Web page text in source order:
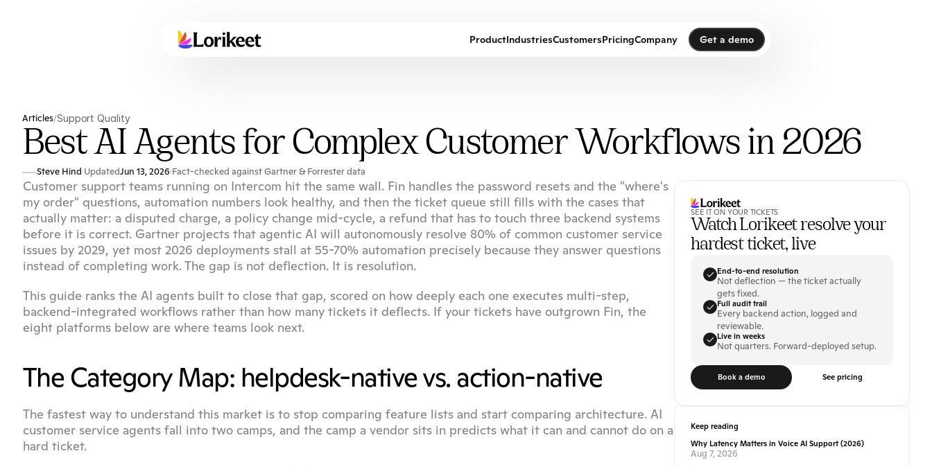
Articles/Support Quality
Best AI Agents for Complex Customer Workflows in 2026
Steve Hind·UpdatedJun 13, 2026·Fact-checked against Gartner & Forrester data
Customer support teams running on Intercom hit the same wall. Fin handles the password resets and the "where's
my order" questions, automation numbers look healthy, and then the ticket queue still fills with the cases that
actually matter: a disputed charge, a policy change mid-cycle, a refund that has to touch three backend systems
before it is correct. Gartner projects that agentic AI will autonomously resolve 80% of common customer service
issues by 2029, yet most 2026 deployments stall at 55-70% automation precisely because they answer questions
instead of completing work. The gap is not deflection. It is resolution.
This guide ranks the AI agents built to close that gap, scored on how deeply each one executes multi-step,
backend-integrated workflows rather than how many tickets it deflects. If your tickets have outgrown Fin, the
eight platforms below are where teams look next.
The Category Map: helpdesk-native vs. action-native
The fastest way to understand this market is to stop comparing feature lists and start comparing architecture. AI
customer service agents fall into two camps, and the camp a vendor sits in predicts what it can and cannot do on a
hard ticket.
SEE IT ON YOUR TICKETS
Watch Lorikeet resolve your
hardest ticket, live
End-to-end resolution
Not deflection — the ticket actually
gets fixed.
Full audit trail
Every backend action, logged and
reviewable.
Live in weeks
Not quarters. Forward-deployed setup.
Book a demo See pricing
Keep reading
Why Latency Matters in Voice AI Support (2026)
Aug 7, 2026
ProductIndustriesCustomersPricingCompany
Get a demo
Get a demo